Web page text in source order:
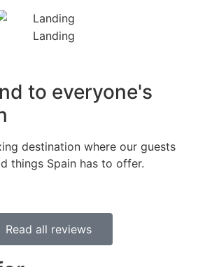
to everyone's
destination where our guests
things Spain has to offer.
Read all reviews